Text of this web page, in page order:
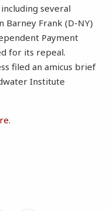
several
Barney Frank (D-NY)
Payment
for its repeal.
filed an amicus brief
Institute
.